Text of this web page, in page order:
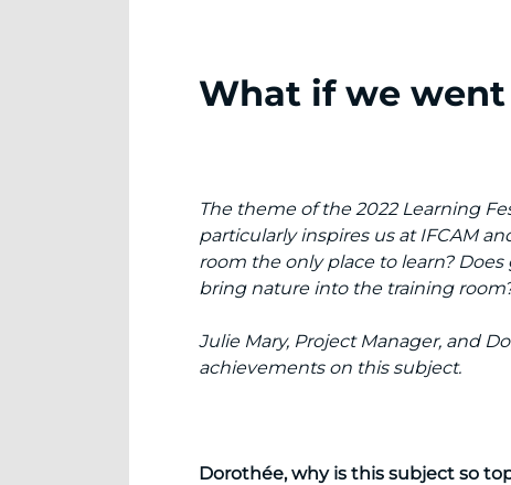
What if we
The theme of the 2022 Learning
particularly inspires us at IFCAM
room the only place to learn?
bring nature into the training
Julie Mary, Project Manager, and
achievements on this subject.
Dorothée, why is this subject so